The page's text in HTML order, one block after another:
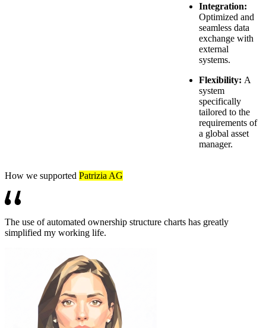
Integration:
Optimized and
seamless data
exchange with
external
systems.
Flexibility: A
system
specifically
tailored to the
requirements of
a global asset
manager.
How we supported Patrizia AG
The use of automated ownership structure charts has greatly
simplified my working life.